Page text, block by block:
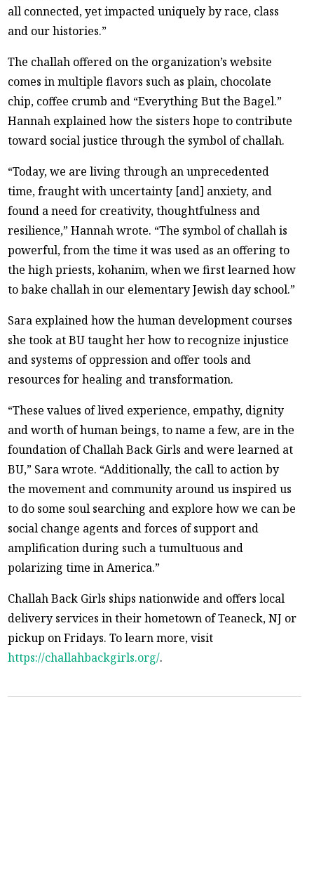
all connected, yet impacted uniquely by race, class
and our histories.”
The challah offered on the organization’s website
comes in multiple flavors such as plain, chocolate
chip, coffee crumb and “Everything But the Bagel.”
Hannah explained how the sisters hope to contribute
toward social justice through the symbol of challah.
“Today, we are living through an unprecedented
time, fraught with uncertainty [and] anxiety, and
found a need for creativity, thoughtfulness and
resilience,” Hannah wrote. “The symbol of challah is
powerful, from the time it was used as an offering to
the high priests, kohanim, when we first learned how
to bake challah in our elementary Jewish day school.”
Sara explained how the human development courses
she took at BU taught her how to recognize injustice
and systems of oppression and offer tools and
resources for healing and transformation.
“These values of lived experience, empathy, dignity
and worth of human beings, to name a few, are in the
foundation of Challah Back Girls and were learned at
BU,” Sara wrote. “Additionally, the call to action by
the movement and community around us inspired us
to do some soul searching and explore how we can be
social change agents and forces of support and
amplification during such a tumultuous and
polarizing time in America.”
Challah Back Girls ships nationwide and offers local
delivery services in their hometown of Teaneck, NJ or
pickup on Fridays. To learn more, visit
https://challahbackgirls.org/.